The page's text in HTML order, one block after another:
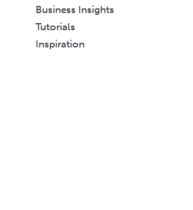
Business Insights
Tutorials
Inspiration